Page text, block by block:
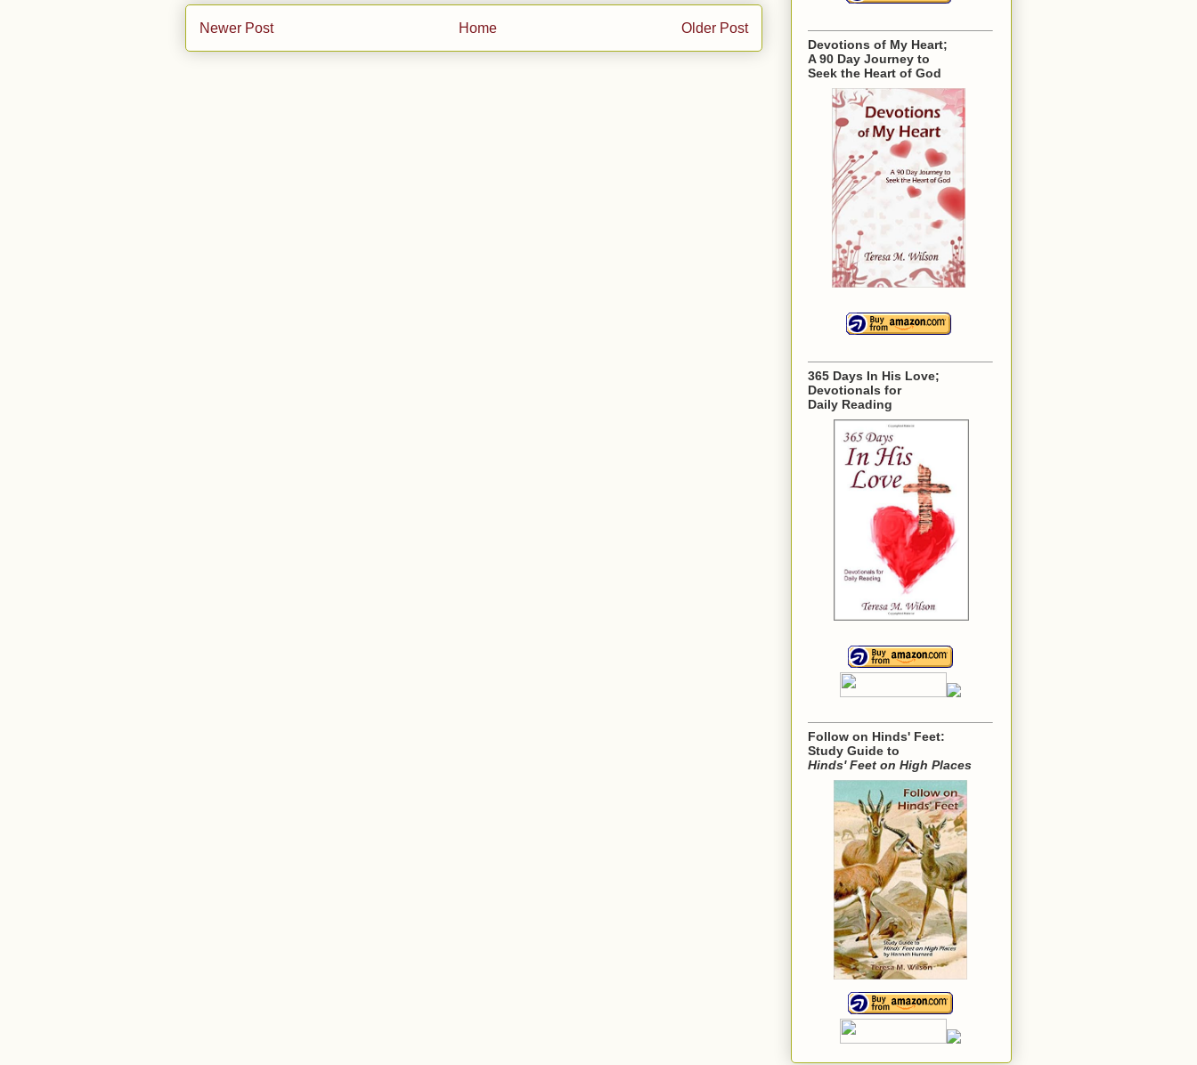
Newer Post Older Post
Home
Devotions of My Heart;
A 90 Day Journey to
Seek the Heart of God
365 Days In His Love;
Devotionals for
Daily Reading
Follow on Hinds' Feet:
Study Guide to
Hinds' Feet on High Places